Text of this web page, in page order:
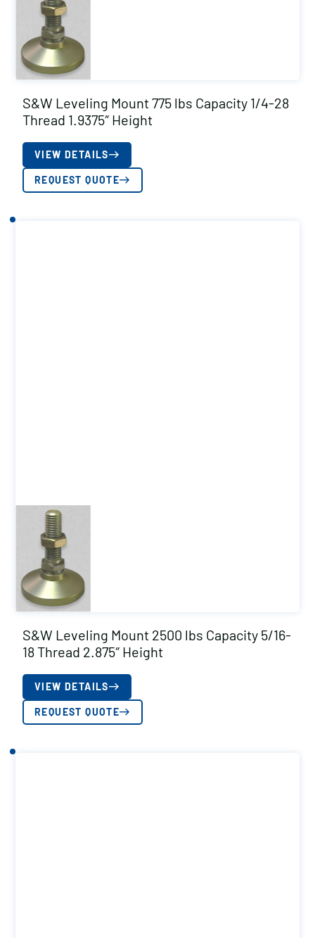
S&W Leveling Mount 775 lbs Capacity 1/4-28
Thread 1.9375″ Height
VIEW DETAILS
REQUEST QUOTE
S&W Leveling Mount 2500 lbs Capacity 5/16-
18 Thread 2.875″ Height
VIEW DETAILS
REQUEST QUOTE